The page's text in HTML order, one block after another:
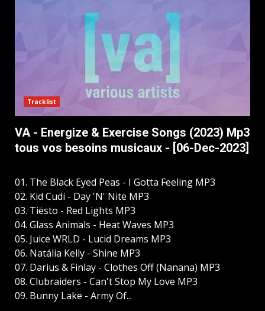
Tracklist
VA - Energize & Exercise Songs (2023) Mp3
tous vos besoins musicaux - [06-Dec-2023]
01. The Black Eyed Peas - I Gotta Feeling MP3
02. Kid Cudi - Day 'N' Nite MP3
03. Tiësto - Red Lights MP3
04. Glass Animals - Heat Waves MP3
05. Juice WRLD - Lucid Dreams MP3
06. Natália Kelly - Shine MP3
07. Darius & Finlay - Clothes Off (Nanana) MP3
08. Clubraiders - Can't Stop My Love MP3
09. Bunny Lake - Army Of...